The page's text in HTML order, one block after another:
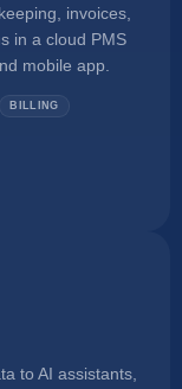
invoices,
in a cloud PMS
mobile app.
BILLING
to AI assistants,